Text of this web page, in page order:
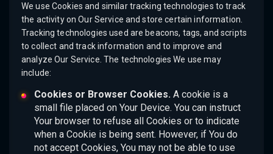
We use Cookies and similar tracking technologies to track
the activity on Our Service and store certain information.
Tracking technologies used are beacons, tags, and scripts
to collect and track information and to improve and
analyze Our Service. The technologies We use may
include:
Cookies or Browser Cookies.A cookie is a
small file placed on Your Device. You can instruct
Your browser to refuse all Cookies or to indicate
when a Cookie is being sent. However, if You do
not accept Cookies, You may not be able to use